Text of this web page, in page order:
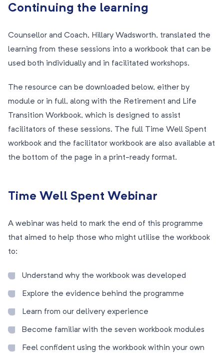
Continuing the learning
Counsellor and Coach, Hillary Wadsworth, translated the
learning from these sessions into a workbook that can be
used both individually and in facilitated workshops.
The resource can be downloaded below, either by
module or in full, along with the Retirement and Life
Transition Workbook, which is designed to assist
facilitators of these sessions. The full Time Well Spent
workbook and the facilitator workbook are also available at
the bottom of the page in a print-ready format.
Time Well Spent Webinar
A webinar was held to mark the end of this programme
that aimed to help those who might utilise the workbook
to:
Understand why the workbook was developed
Explore the evidence behind the programme
Learn from our delivery experience
Become familiar with the seven workbook modules
Feel confident using the workbook within your own